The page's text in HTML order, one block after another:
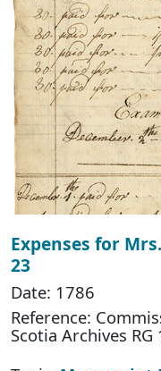
Expenses for
23
Date: 1786
Reference:
Scotia Archives